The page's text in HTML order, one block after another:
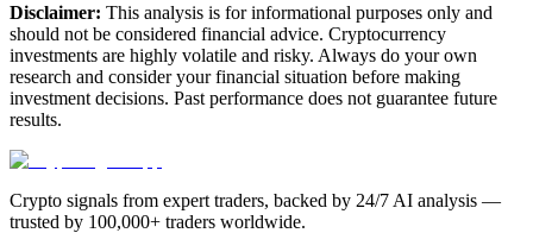
Disclaimer: This analysis is for informational purposes only and
should not be considered financial advice. Cryptocurrency
investments are highly volatile and risky. Always do your own
research and consider your financial situation before making
investment decisions. Past performance does not guarantee future
results.
Crypto signals from expert traders, backed by 24/7 AI analysis —
trusted by 100,000+ traders worldwide.